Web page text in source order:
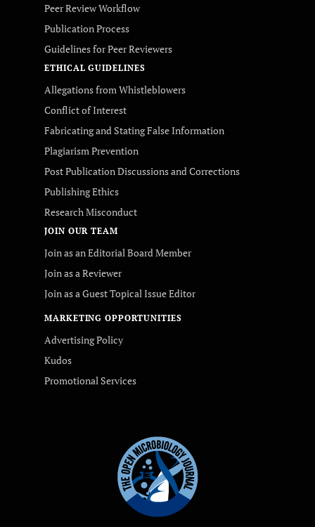
Peer Review Workflow
Publication Process
Guidelines for Peer Reviewers
ETHICAL GUIDELINES
Allegations from Whistleblowers
Conflict of Interest
Fabricating and Stating False Information
Plagiarism Prevention
Post Publication Discussions and Corrections
Publishing Ethics
Research Misconduct
JOIN OUR TEAM
Join as an Editorial Board Member
Join as a Reviewer
Join as a Guest Topical Issue Editor
MARKETING OPPORTUNITIES
Advertising Policy
Kudos
Promotional Services